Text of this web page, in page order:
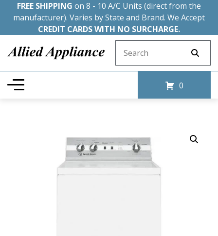
FREE SHIPPING on 8 - 10 A/C Units (direct from the
manufacturer). Varies by State and Brand. We Accept
CREDIT CARDS WITH NO SURCHARGE.
0